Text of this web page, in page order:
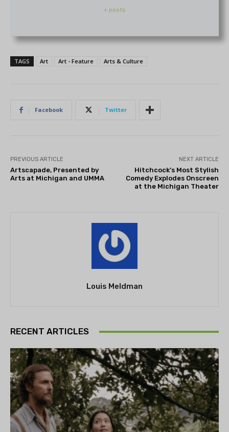
+ posts
TAGS Art Art - Feature Arts & Culture
Facebook Twitter
PREVIOUS ARTICLE
Artscapade, Presented by
Arts at Michigan and UMMA
NEXT ARTICLE
Hitchcock’s Most Stylish
Comedy Explodes Onscreen
at the Michigan Theater
Louis Meldman
RECENT ARTICLES